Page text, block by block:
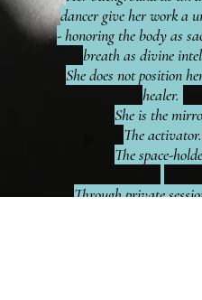
dancer give her work a
- honoring the body as
breath as divine
She does not position
healer.
She is the
The activator.
The space-
Through private